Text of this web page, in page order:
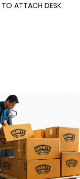
TO ATTACH DESK